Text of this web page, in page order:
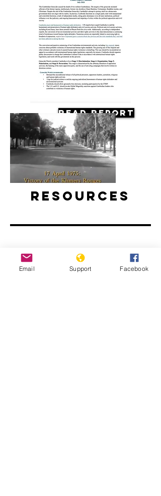
Read Report
Resources
Death of a Nation: The Khmer
Email Support Facebook